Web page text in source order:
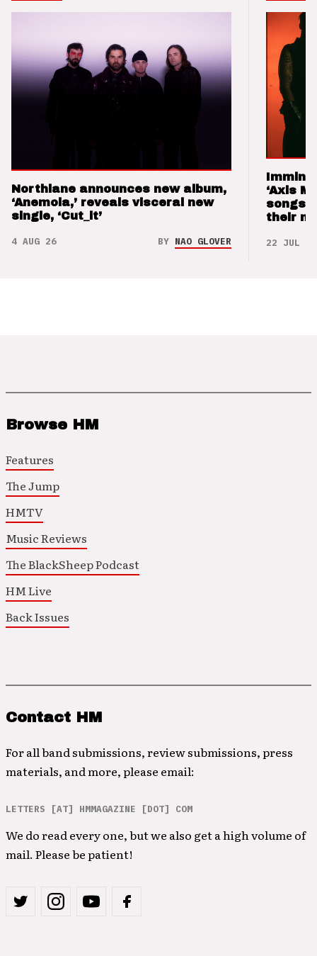
Northlane announces new album,
‘Anemoia,’ reveals visceral new
single, ‘Cut_it’
4 AUG 26 BY NAO GLOVER
‘Axis
songs
their
22 JUL 26
Browse HM
Features
The Jump
HMTV
Music Reviews
The BlackSheep Podcast
HM Live
Back Issues
Contact HM
For all band submissions, review submissions, press
materials, and more, please email:
LETTERS [AT] HMMAGAZINE [DOT] COM
We do read every one, but we also get a high volume of
mail. Please be patient!